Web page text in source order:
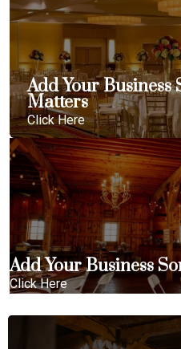
Add Your Business
Matters
Click Here
Add Your Business
Click Here